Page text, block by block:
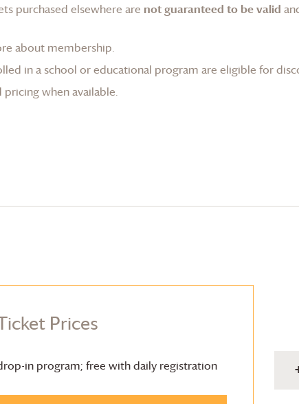
Prices
in program; free with daily registration
purchased elsewhere are not guaranteed to be valid
about membership.
in a school or educational program are eligible for
pricing when available.